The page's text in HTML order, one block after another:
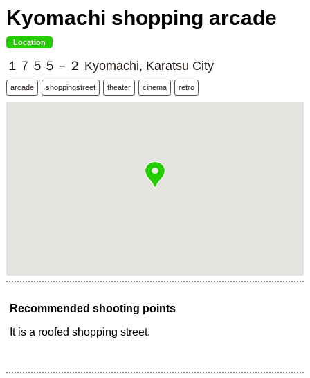
Kyomachi shopping arcade
Location
１７５５－２ Kyomachi, Karatsu City
arcade shoppingstreet theater cinema retro
Recommended shooting points
It is a roofed shopping street.